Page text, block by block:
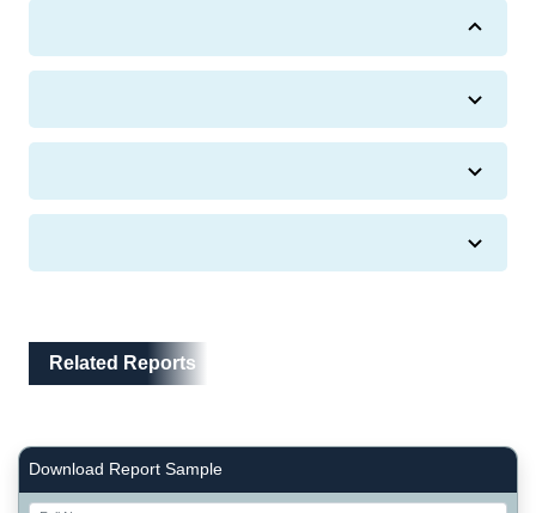
Related Reports
Right Side laoyout
Download Report Sample